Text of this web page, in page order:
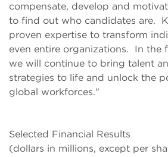
compensate, develop and
to find out who candidates are.
proven expertise to transform
even entire organizations. In the
we will continue to bring talent
strategies to life and unlock the
global workforces."
Selected Financial Results
(dollars in millions, except per